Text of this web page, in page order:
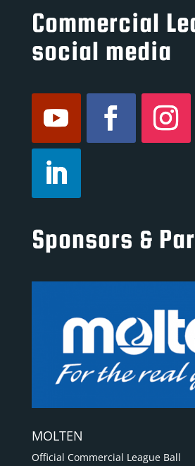
Commercial
social media
Sponsors &
MOLTEN
Official Commercial League Ball